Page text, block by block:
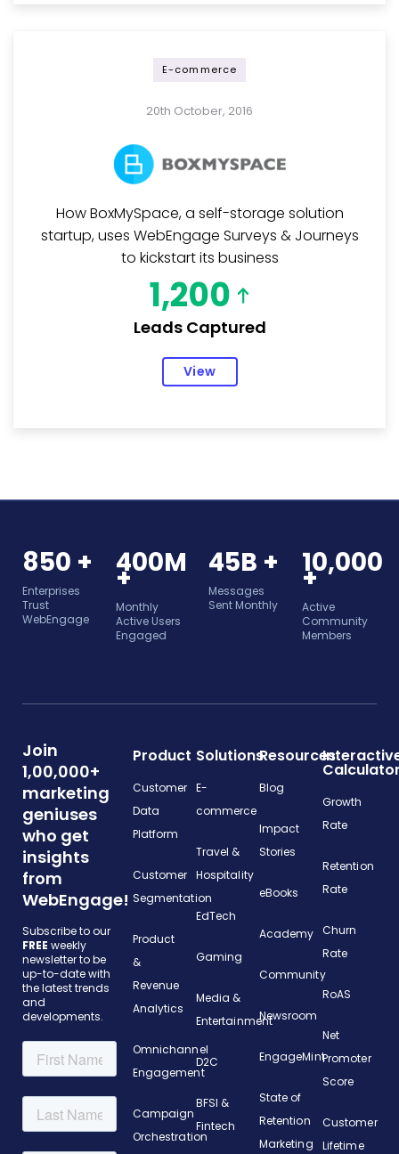
E-commerce
20th October, 2016
How BoxMySpace, a self-storage solution
startup, uses WebEngage Surveys & Journeys
to kickstart its business
1,200
Leads Captured
View
850 +
Enterprises
Trust
WebEngage
400M
+
Monthly
Active Users
Engaged
45B +
Messages
Sent Monthly
10,000
+
Active
Community
Members
Join
1,00,000+
marketing
geniuses
who get
insights
from
WebEngage!
Subscribe to our
FREE weekly
newsletter to be
up-to-date with
the latest trends
and
developments.
Product
Customer
Data
Platform
Customer
Segmentation
Product
&
Revenue
Analytics
Omnichannel
Engagement
Campaign
Orchestration
Solutions
E-
commerce
Travel &
Hospitality
EdTech
Gaming
Media &
Entertainment
D2C
BFSI &
Fintech
Resources
Blog
Impact
Stories
eBooks
Academy
Community
Newsroom
EngageMint
State of
Retention
Marketing
Growth
Rate
Retention
Rate
Churn
Rate
RoAS
Net
Promoter
Score
Customer
Lifetime